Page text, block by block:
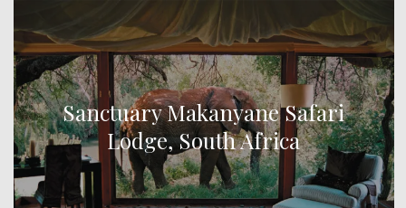
Sanctuary Makanyane Safari
Lodge, South Africa